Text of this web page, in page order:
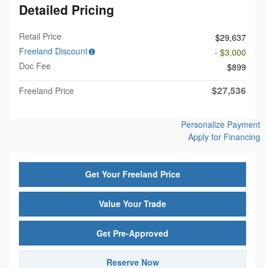
Detailed Pricing
Retail Price
$29,637
Freeland Discount
- $3,000
Doc Fee
$899
Freeland Price
$27,536
Personalize Payment
Apply for Financing
Get Your Freeland Price
Value Your Trade
Get Pre-Approved
Reserve Now